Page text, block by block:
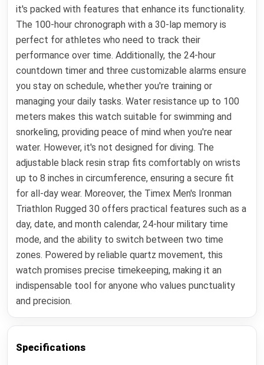
it's packed with features that enhance its functionality.
The 100-hour chronograph with a 30-lap memory is
perfect for athletes who need to track their
performance over time. Additionally, the 24-hour
countdown timer and three customizable alarms ensure
you stay on schedule, whether you're training or
managing your daily tasks. Water resistance up to 100
meters makes this watch suitable for swimming and
snorkeling, providing peace of mind when you're near
water. However, it's not designed for diving. The
adjustable black resin strap fits comfortably on wrists
up to 8 inches in circumference, ensuring a secure fit
for all-day wear. Moreover, the Timex Men's Ironman
Triathlon Rugged 30 offers practical features such as a
day, date, and month calendar, 24-hour military time
mode, and the ability to switch between two time
zones. Powered by reliable quartz movement, this
watch promises precise timekeeping, making it an
indispensable tool for anyone who values punctuality
and precision.
Specifications